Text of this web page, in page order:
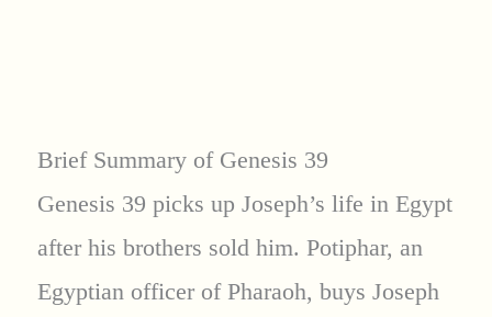
Brief Summary of Genesis 39
Genesis 39 picks up Joseph’s life in Egypt
after his brothers sold him. Potiphar, an
Egyptian officer of Pharaoh, buys Joseph